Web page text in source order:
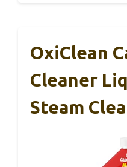
OxiClean
Cleaner
Steam